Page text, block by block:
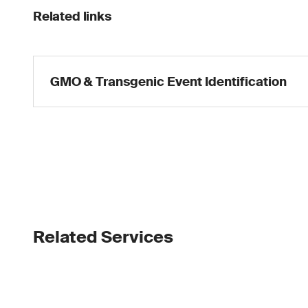
Related links
GMO & Transgenic Event Identification
Related Services